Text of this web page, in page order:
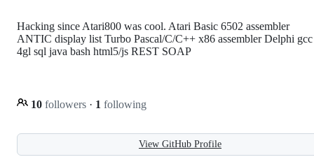
Hacking since Atari800 was cool. Atari Basic 6502 assembler
ANTIC display list Turbo Pascal/C/C++ x86 assembler Delphi gcc
4gl sql java bash html5/js REST SOAP
10 followers · 1 following
View GitHub Profile